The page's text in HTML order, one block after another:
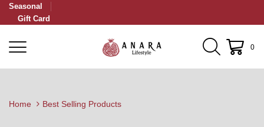
Seasonal
Gift Card
0
Home Best Selling Products